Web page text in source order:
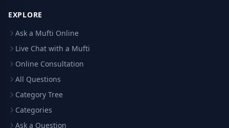
EXPLORE
Ask a Mufti Online
Live Chat with a Mufti
Online Consultation
All Questions
Category Tree
Categories
Ask a Question